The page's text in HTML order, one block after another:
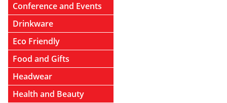
Conference and Events
Drinkware
Eco Friendly
Food and Gifts
Headwear
Health and Beauty